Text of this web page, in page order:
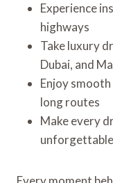
Experience
highways
Take luxury
Dubai, and
Enjoy
long routes
Make every
unforgettable